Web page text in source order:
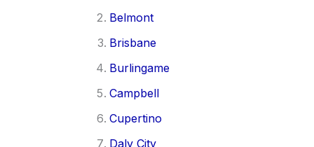
Belmont
Brisbane
Burlingame
Campbell
Cupertino
Daly City